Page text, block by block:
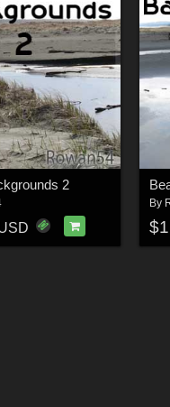
2
By